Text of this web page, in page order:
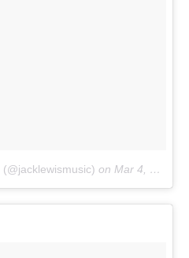
on Mar 4, 2017 at 7:53am PST